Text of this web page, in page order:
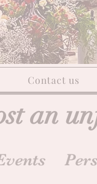
Contact us
an